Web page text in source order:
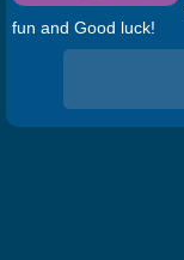
fun and Good luck!